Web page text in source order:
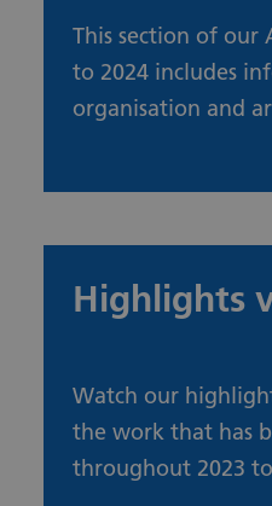
This section of our
to 2024 includes
organisation and
Highlights
Watch our
the work that has
throughout 2023